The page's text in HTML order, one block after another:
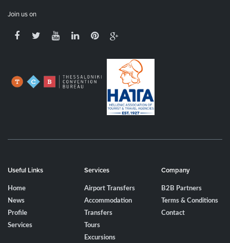
Join us on
Useful Links
Home
News
Profile
Services
Services
Airport Transfers
Accommodation
Transfers
Tours
Excursions
Company
B2B Partners
Terms & Conditions
Contact